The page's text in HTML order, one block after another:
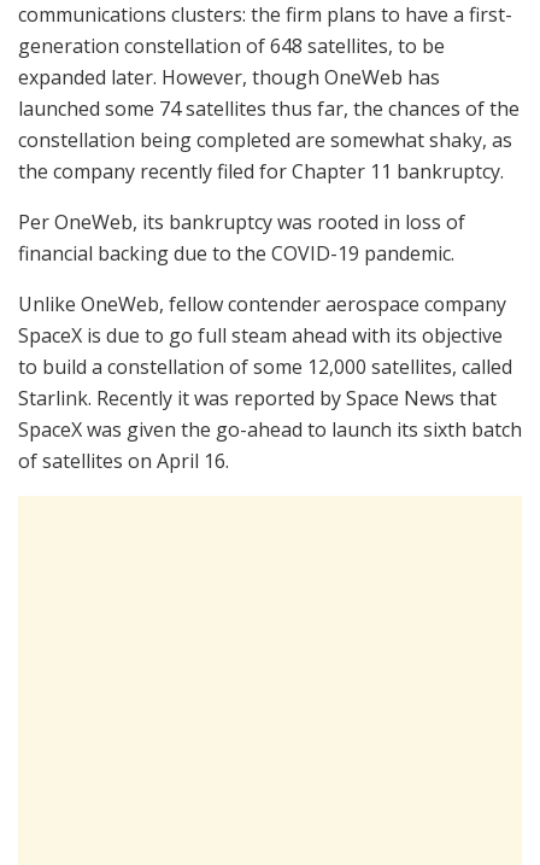
communications clusters: the firm plans to have a first-
generation constellation of 648 satellites, to be
expanded later. However, though OneWeb has
launched some 74 satellites thus far, the chances of the
constellation being completed are somewhat shaky, as
the company recently filed for Chapter 11 bankruptcy.
Per OneWeb, its bankruptcy was rooted in loss of
financial backing due to the COVID-19 pandemic.
Unlike OneWeb, fellow contender aerospace company
SpaceX is due to go full steam ahead with its objective
to build a constellation of some 12,000 satellites, called
Starlink. Recently it was reported by Space News that
SpaceX was given the go-ahead to launch its sixth batch
of satellites on April 16.